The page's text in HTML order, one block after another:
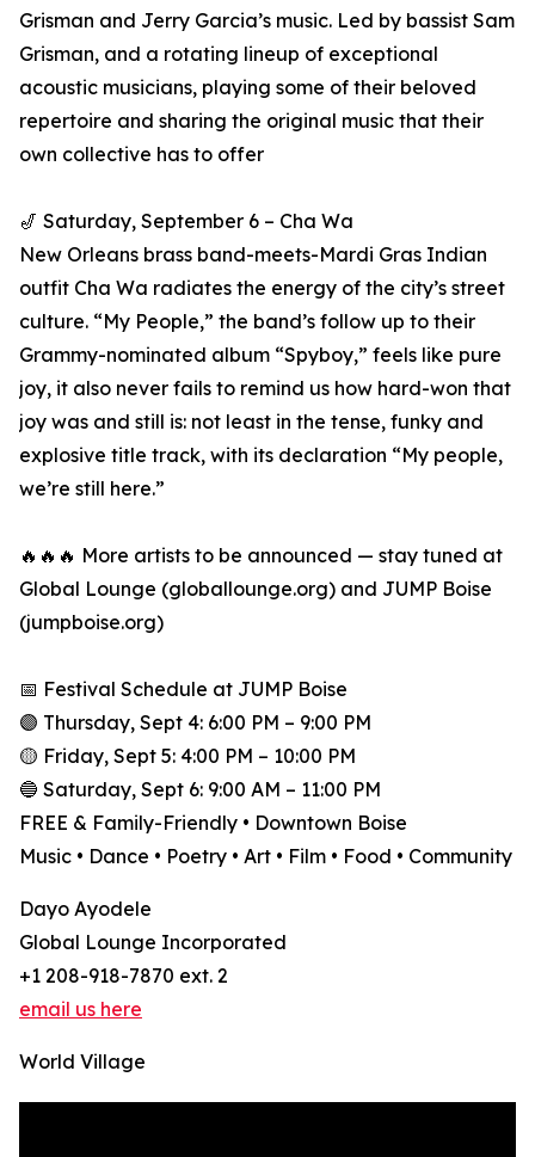
Grisman and Jerry Garcia’s music. Led by bassist Sam
Grisman, and a rotating lineup of exceptional
acoustic musicians, playing some of their beloved
repertoire and sharing the original music that their
own collective has to offer
🎷 Saturday, September 6 – Cha Wa
New Orleans brass band-meets-Mardi Gras Indian
outfit Cha Wa radiates the energy of the city’s street
culture. “My People,” the band’s follow up to their
Grammy-nominated album “Spyboy,” feels like pure
joy, it also never fails to remind us how hard-won that
joy was and still is: not least in the tense, funky and
explosive title track, with its declaration “My people,
we’re still here.”
🔥🔥🔥 More artists to be announced — stay tuned at
Global Lounge (globallounge.org) and JUMP Boise
(jumpboise.org)
📅 Festival Schedule at JUMP Boise
🟣 Thursday, Sept 4: 6:00 PM – 9:00 PM
🟡 Friday, Sept 5: 4:00 PM – 10:00 PM
🔵 Saturday, Sept 6: 9:00 AM – 11:00 PM
FREE & Family-Friendly • Downtown Boise
Music • Dance • Poetry • Art • Film • Food • Community
Dayo Ayodele
Global Lounge Incorporated
+1 208-918-7870 ext. 2
email us here
World Village